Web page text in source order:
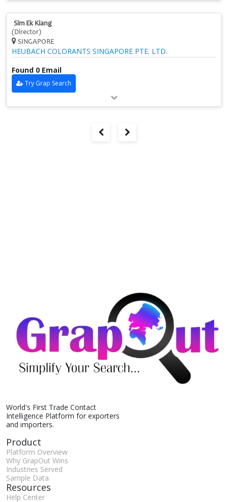
Sim Ek Kiang
(Director)
SINGAPORE
HEUBACH COLORANTS SINGAPORE PTE. LTD.
Found 0 Email
Try Grap Search
World's First Trade Contact
Intelligence Platform for exporters
and importers.
Product
Platform Overview
Why GrapOut Wins
Industries Served
Sample Data
Resources
Help Center